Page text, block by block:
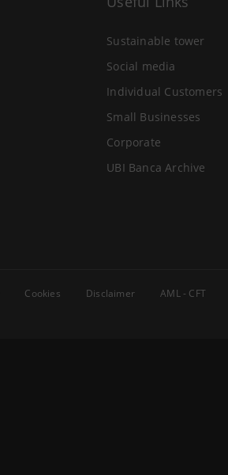
Sustainable tower
Social media
Individual Customers
Small Businesses
Corporate
UBI Banca Archive
Cookies Disclaimer AML - CFT